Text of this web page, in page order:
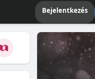
Bejelentkezés